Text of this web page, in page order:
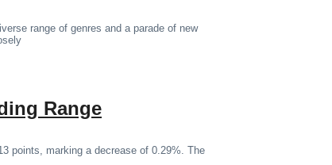
range of genres and a parade of new
Range
points, marking a decrease of 0.29%. The